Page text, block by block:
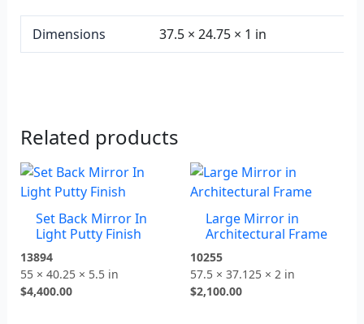
Dimensions 37.5 × 24.75 × 1 in
Related products
Set Back Mirror In
Light Putty Finish
13894
55 × 40.25 × 5.5 in
$4,400.00
Large Mirror in
Architectural Frame
10255
57.5 × 37.125 × 2 in
$2,100.00